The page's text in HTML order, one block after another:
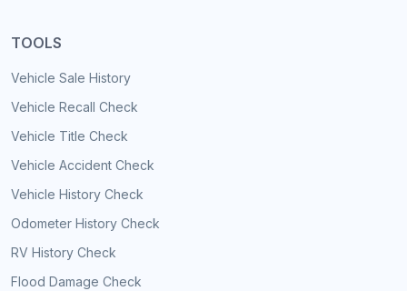
TOOLS
Vehicle Sale History
Vehicle Recall Check
Vehicle Title Check
Vehicle Accident Check
Vehicle History Check
Odometer History Check
RV History Check
Flood Damage Check